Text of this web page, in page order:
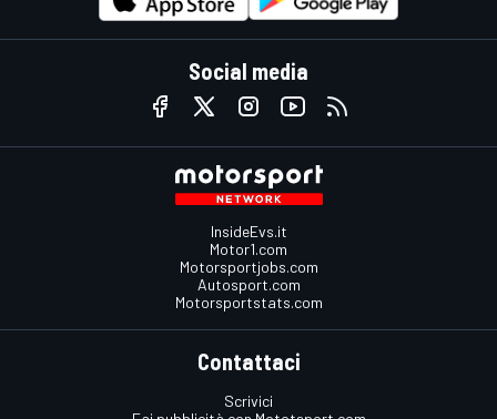
Social media
InsideEvs.it
Motor1.com
Motorsportjobs.com
Autosport.com
Motorsportstats.com
Contattaci
Scrivici